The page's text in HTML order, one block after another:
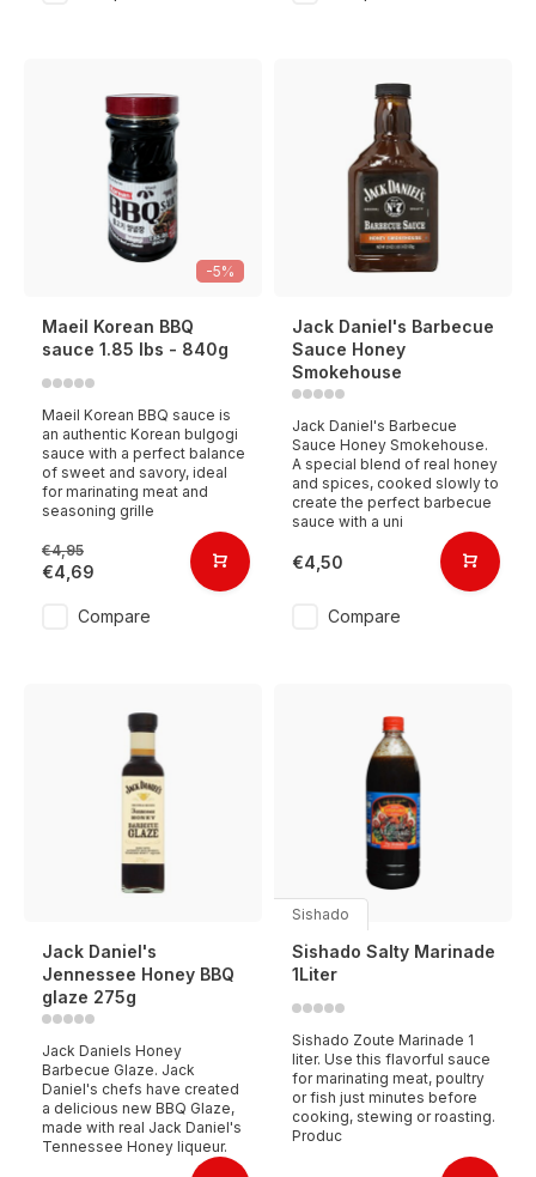
-5%
Maeil Korean BBQ
sauce 1.85 lbs - 840g
Maeil Korean BBQ sauce is
an authentic Korean bulgogi
sauce with a perfect balance
of sweet and savory, ideal
for marinating meat and
seasoning grille
€4,95
€4,69
Compare
Jack Daniel's Barbecue
Sauce Honey
Smokehouse
Jack Daniel's Barbecue
Sauce Honey Smokehouse.
A special blend of real honey
and spices, cooked slowly to
create the perfect barbecue
sauce with a uni
€4,50
Compare
Jack Daniel's
Jennessee Honey BBQ
glaze 275g
Jack Daniels Honey
Barbecue Glaze. Jack
Daniel's chefs have created
a delicious new BBQ Glaze,
made with real Jack Daniel's
Tennessee Honey liqueur.
Sishado
Sishado Salty Marinade
1Liter
Sishado Zoute Marinade 1
liter. Use this flavorful sauce
for marinating meat, poultry
or fish just minutes before
cooking, stewing or roasting.
Produc